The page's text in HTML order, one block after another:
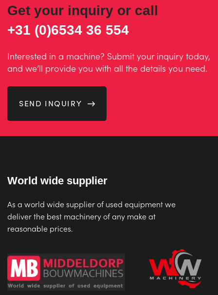
Get your inquiry or call
+31 (0)6534 36 554
Interested in a machine? Submit your inquiry today,
and we’ll provide you with all the details you need.
SEND INQUIRY
World wide supplier
As a world wide supplier of used equipment we
deliver the best machinery of any make at
reasonable prices.